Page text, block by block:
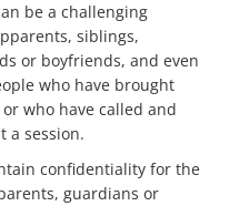
be a challenging
siblings,
or boyfriends, and even
who have brought
who have called and
a session.
confidentiality for the
guardians or